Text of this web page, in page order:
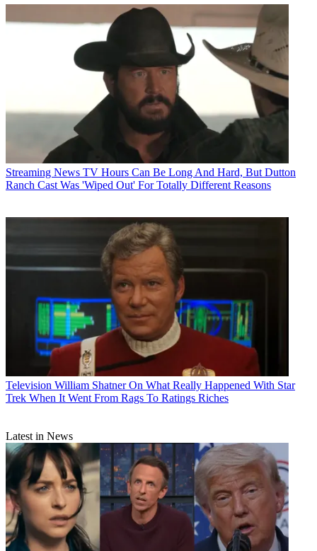
Streaming News TV Hours Can Be Long And Hard, But Dutton
Ranch Cast Was 'Wiped Out' For Totally Different Reasons
Television William Shatner On What Really Happened With Star
Trek When It Went From Rags To Ratings Riches
Latest in News